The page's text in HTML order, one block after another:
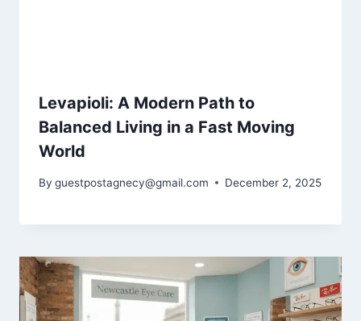
Levapioli: A Modern Path to
Balanced Living in a Fast Moving
World
By guestpostagnecy@gmail.com December 2, 2025